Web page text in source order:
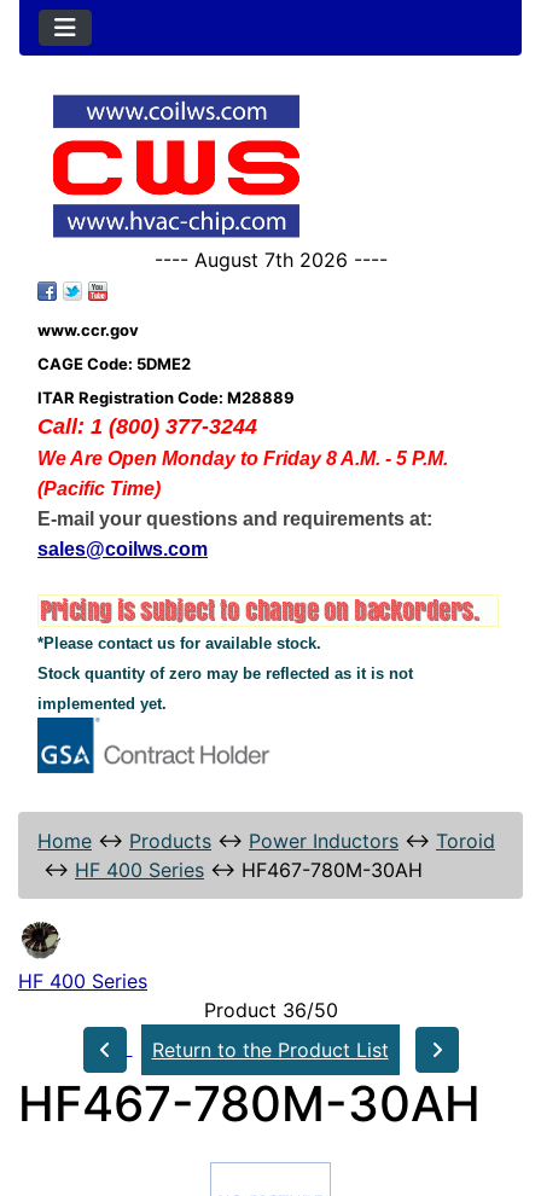
---- August 7th 2026 ----
www.ccr.gov
CAGE Code: 5DME2
ITAR Registration Code: M28889
Call: 1 (800) 377-3244
We Are Open Monday to Friday 8 A.M. - 5 P.M.
(Pacific Time)
E-mail your questions and requirements at:
sales@coilws.com
*Please contact us for available stock.
Stock quantity of zero may be reflected as it is not
implemented yet.
Home ↔ Products ↔ Power Inductors ↔ Toroid
↔ HF 400 Series ↔ HF467-780M-30AH
HF 400 Series
Product 36/50
Return to the Product List
HF467-780M-30AH